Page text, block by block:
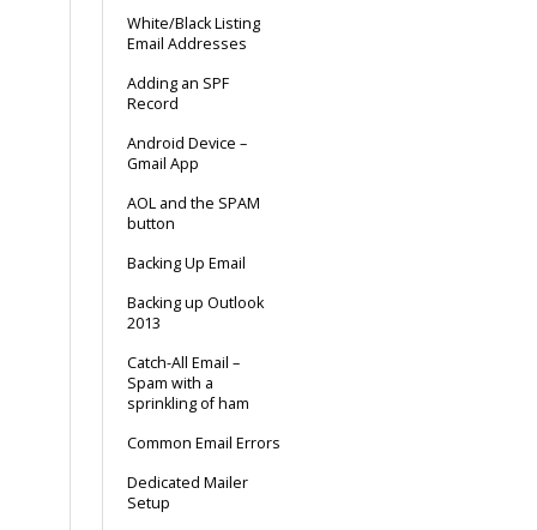
White/Black Listing
Email Addresses
Adding an SPF
Record
Android Device –
Gmail App
AOL and the SPAM
button
Backing Up Email
Backing up Outlook
2013
Catch-All Email –
Spam with a
sprinkling of ham
Common Email Errors
Dedicated Mailer
Setup